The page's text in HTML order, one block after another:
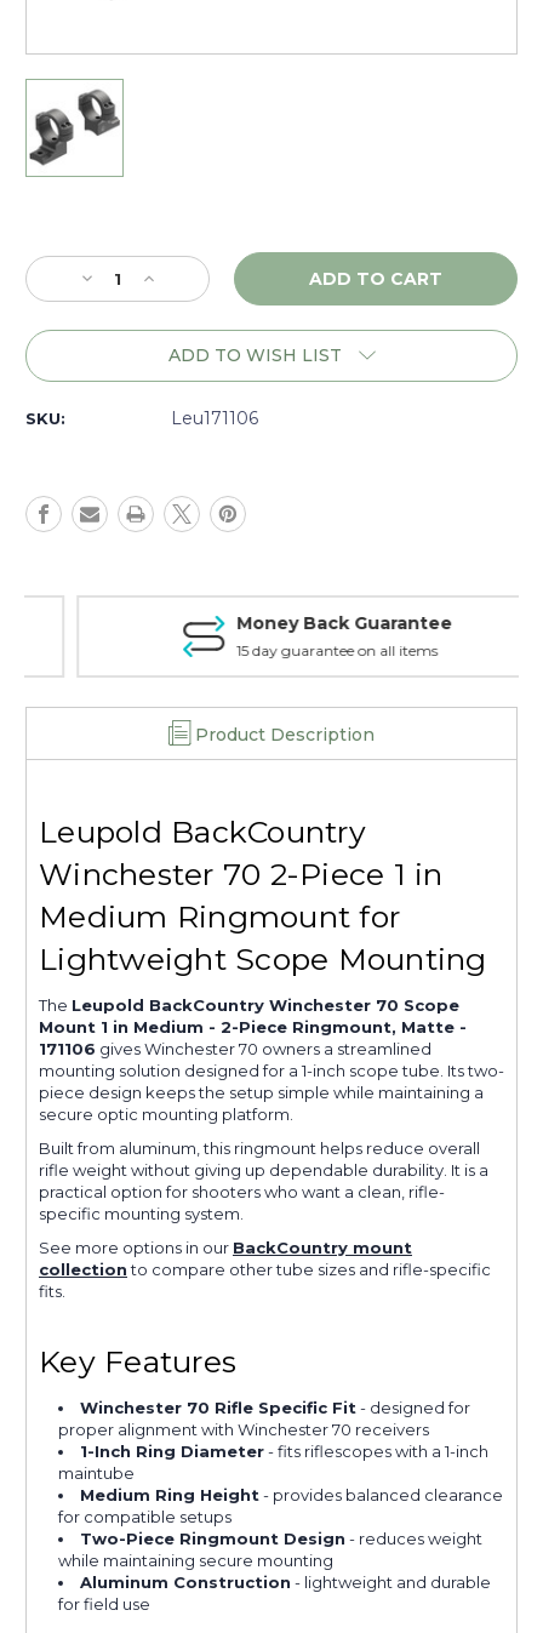
Stock:
Decrease
Quantity
of
in
Medium
Piece
-
Increase
Quantity
of
Leupold
in
Medium
Piece
Ringmount,
Matte
-
ADD TO WISH LIST
SKU: Leu171106
Money Back Guarantee
15 day guarantee on all items
Product Description
Leupold BackCountry
Winchester 70 2-Piece 1 in
Medium Ringmount for
Lightweight Scope Mounting
The Leupold BackCountry Winchester 70 Scope
Mount 1 in Medium - 2-Piece Ringmount, Matte -
171106 gives Winchester 70 owners a streamlined
mounting solution designed for a 1-inch scope tube. Its two-
piece design keeps the setup simple while maintaining a
secure optic mounting platform.
Built from aluminum, this ringmount helps reduce overall
rifle weight without giving up dependable durability. It is a
practical option for shooters who want a clean, rifle-
specific mounting system.
See more options in our BackCountry mount
collectionto compare other tube sizes and rifle-specific
fits.
Key Features
Winchester 70 Rifle Specific Fit - designed for
proper alignment with Winchester 70 receivers
1-Inch Ring Diameter- fits riflescopes with a 1-inch
maintube
Medium Ring Height - provides balanced clearance
for compatible setups
Two-Piece Ringmount Design - reduces weight
while maintaining secure mounting
Aluminum Construction - lightweight and durable
for field use